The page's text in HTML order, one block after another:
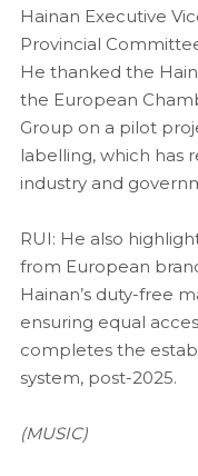
Hainan Executive
Provincial
He thanked the
the European
Group on a pilot
labelling, which has
industry and
RUI: He also
from European
Hainan’s duty-free
ensuring equal
completes the
system, post-2025.
(MUSIC)